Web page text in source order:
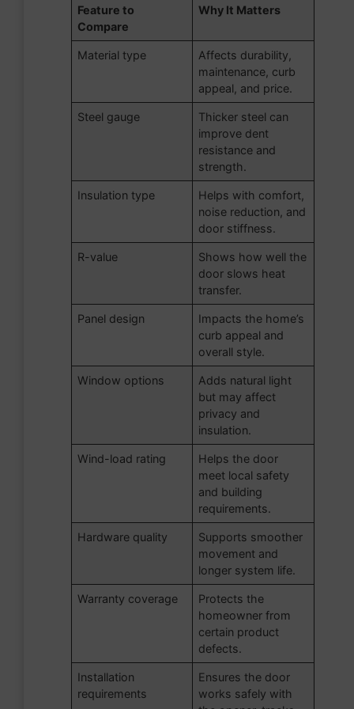
Feature to
Compare
Why It Matters
Material type
Affects durability,
maintenance, curb
appeal, and price.
Steel gauge
Thicker steel can
improve dent
resistance and
strength.
Insulation type
Helps with comfort,
noise reduction, and
door stiffness.
R-value
Shows how well the
door slows heat
transfer.
Panel design
Impacts the home’s
curb appeal and
overall style.
Window options
Adds natural light
but may affect
privacy and
insulation.
Wind-load rating
Helps the door
meet local safety
and building
requirements.
Hardware quality
Supports smoother
movement and
longer system life.
Warranty coverage
Protects the
homeowner from
certain product
defects.
Installation
requirements
Ensures the door
works safely with